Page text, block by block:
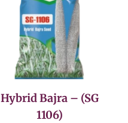
Hybrid Bajra – (SG
1106)